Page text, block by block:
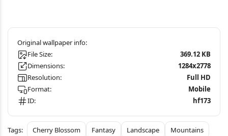
File Size:
369.12 KB
Dimensions:
1284x2778
Resolution:
Full HD
Format:
Mobile
ID:
hf173
Cherry Blossom Fantasy Landscape
Mountains